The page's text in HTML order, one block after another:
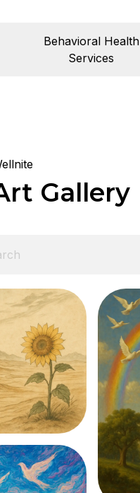
Behavioral Health
Services
Gallery